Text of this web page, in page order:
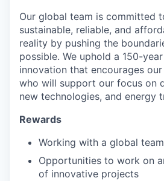
Our global team is committed
sustainable, reliable, and
reality by pushing the
possible. We uphold a 150-
innovation that encourages
who will support our focus on
new technologies, and energy
Rewards
Working with a global team
Opportunities to work on
of innovative projects